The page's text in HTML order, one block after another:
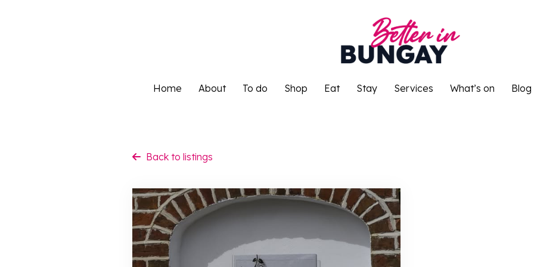
Home About To do Shop Eat Stay Services What’s on Blog
Back to listings
Stay Services